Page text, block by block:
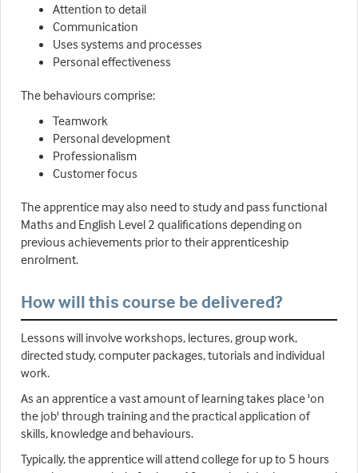
Attention to detail
Communication
Uses systems and processes
Personal effectiveness
The behaviours comprise:
Teamwork
Personal development
Professionalism
Customer focus
The apprentice may also need to study and pass functional
Maths and English Level 2 qualifications depending on
previous achievements prior to their apprenticeship
enrolment.
How will this course be delivered?
Lessons will involve workshops, lectures, group work,
directed study, computer packages, tutorials and individual
work.
As an apprentice a vast amount of learning takes place 'on
the job' through training and the practical application of
skills, knowledge and behaviours.
Typically, the apprentice will attend college for up to 5 hours